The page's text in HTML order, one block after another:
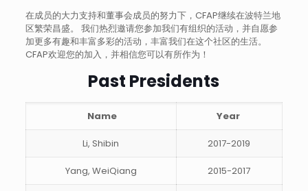
在成员的大力支持和董事会成员的努力下，CFAP继续在波特兰地
区繁荣昌盛。 我们热烈邀请您参加我们有组织的活动，并自愿参
加更多有趣和丰富多彩的活动，丰富我们在这个社区的生活。
CFAP欢迎您的加入，并相信您可以有所作为！
Past Presidents
Name Year
Li, Shibin 2017-2019
Yang, WeiQiang 2015-2017